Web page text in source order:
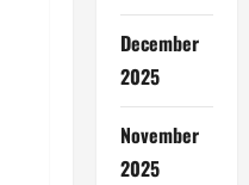
December
2025
November
2025